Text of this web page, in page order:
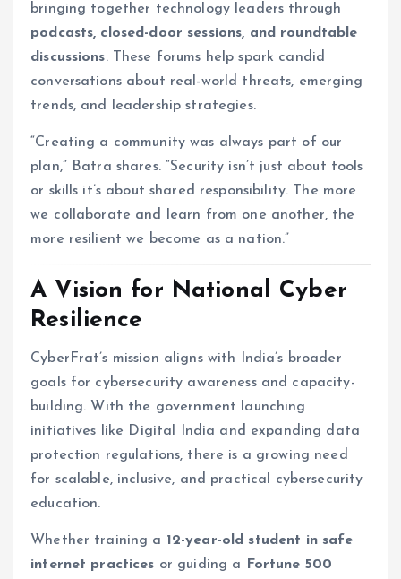
bringing together technology leaders through
podcasts, closed-door sessions, and roundtable
discussions. These forums help spark candid
conversations about real-world threats, emerging
trends, and leadership strategies.
“Creating a community was always part of our
plan,” Batra shares. “Security isn’t just about tools
or skills it’s about shared responsibility. The more
we collaborate and learn from one another, the
more resilient we become as a nation.”
A Vision for National Cyber
Resilience
CyberFrat’s mission aligns with India’s broader
goals for cybersecurity awareness and capacity-
building. With the government launching
initiatives like Digital India and expanding data
protection regulations, there is a growing need
for scalable, inclusive, and practical cybersecurity
education.
Whether training a 12-year-old student in safe
internet practices or guiding a Fortune 500